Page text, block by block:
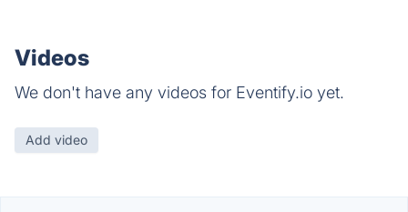
Videos
We don't have any videos for Eventify.io yet.
Add video